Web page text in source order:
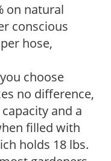
on natural
conscious
hose,
choose
no difference,
and a
filled with
holds 18 lbs.